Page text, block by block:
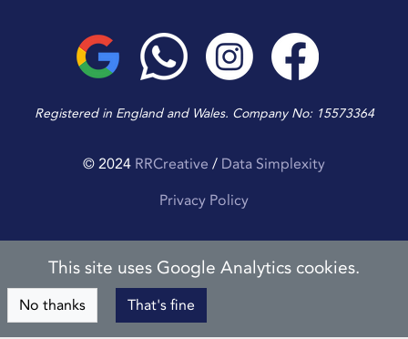
Registered in England and Wales. Company No: 15573364
© 2024 RRCreative / Data Simplexity
Privacy Policy
This site uses Google Analytics cookies.
No thanks That's fine